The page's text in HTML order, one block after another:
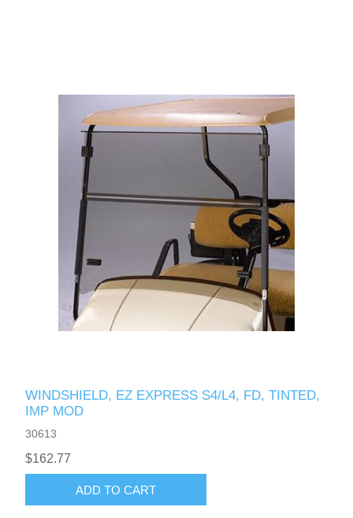
WINDSHIELD, EZ EXPRESS S4/L4, FD, TINTED,
IMP MOD
30613
$162.77
ADD TO CART